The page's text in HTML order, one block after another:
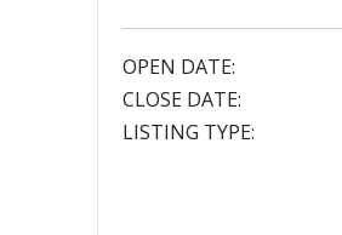
OPEN DATE:
CLOSE DATE:
LISTING TYPE: